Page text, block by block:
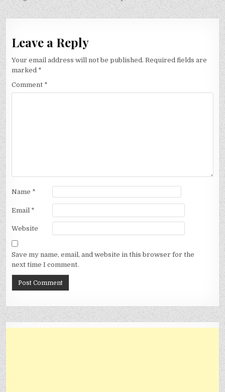
Leave a Reply
Your email address will not be published. Required fields are
marked *
Comment *
Name *
Email *
Website
Save my name, email, and website in this browser for the
next time I comment.